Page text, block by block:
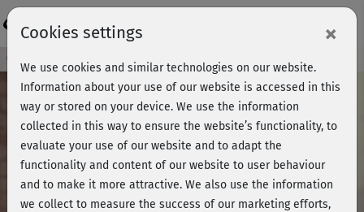
Play
Video
Course preview - join now!
Cookies settings ×
We use cookies and similar technologies on our website.
Information about your use of our website is accessed in this
way or stored on your device. We use the information
collected in this way to ensure the website’s functionality, to
evaluate your use of our website and to adapt the
functionality and content of our website to user behaviour
and to make it more attractive. We also use the information
we collect to measure the success of our marketing efforts,